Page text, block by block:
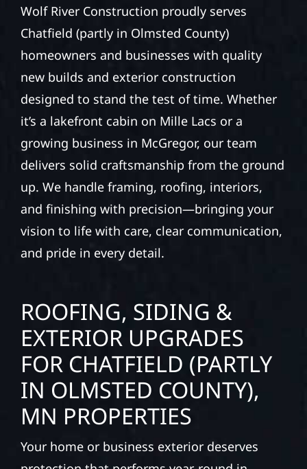
Wolf River Construction proudly serves
Chatfield (partly in Olmsted County)
homeowners and businesses with quality
new builds and exterior construction
designed to stand the test of time. Whether
it’s a lakefront cabin on Mille Lacs or a
growing business in McGregor, our team
delivers solid craftsmanship from the ground
up. We handle framing, roofing, interiors,
and finishing with precision—bringing your
vision to life with care, clear communication,
and pride in every detail.
ROOFING, SIDING &
EXTERIOR UPGRADES
FOR CHATFIELD (PARTLY
IN OLMSTED COUNTY),
MN PROPERTIES
Your home or business exterior deserves